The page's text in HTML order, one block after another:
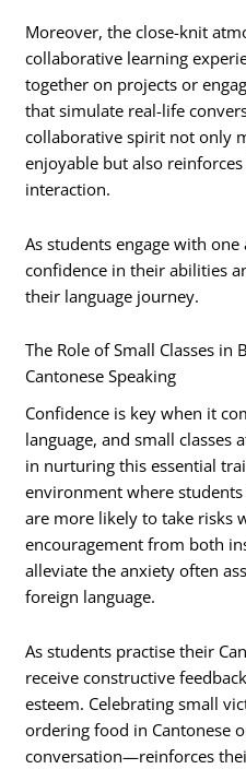
Moreover, the close-knit
collaborative learning
together on projects or
that simulate real-life
collaborative spirit not only
enjoyable but also
interaction.
As students engage with
confidence in their abilities
their language journey.
The Role of Small Classes in
Cantonese Speaking
Confidence is key when it
language, and small classes
in nurturing this essential
environment where
are more likely to take risks
encouragement from both
alleviate the anxiety often
foreign language.
As students practise their
receive constructive
esteem. Celebrating small
ordering food in Cantonese
conversation—reinforces